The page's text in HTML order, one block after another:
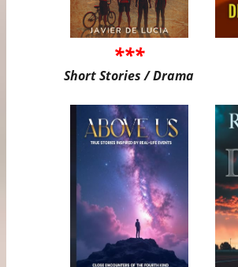
***
Short Stories / Drama